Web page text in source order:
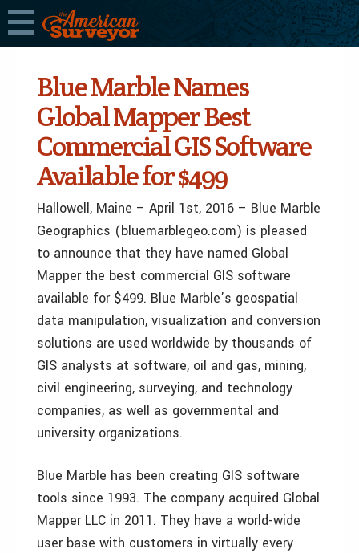
Blue Marble Names
Global Mapper Best
Commercial GIS Software
Available for $499
Hallowell, Maine – April 1st, 2016 – Blue Marble
Geographics (bluemarblegeo.com) is pleased
to announce that they have named Global
Mapper the best commercial GIS software
available for $499. Blue Marble’s geospatial
data manipulation, visualization and conversion
solutions are used worldwide by thousands of
GIS analysts at software, oil and gas, mining,
civil engineering, surveying, and technology
companies, as well as governmental and
university organizations.
Blue Marble has been creating GIS software
tools since 1993. The company acquired Global
Mapper LLC in 2011. They have a world-wide
user base with customers in virtually every